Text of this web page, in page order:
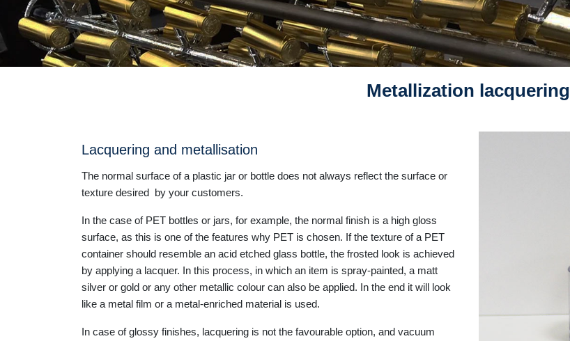
Metallization lacquering
Lacquering and metallisation
The normal surface of a plastic jar or bottle does not always reflect the surface or
texture desired by your customers.
In the case of PET bottles or jars, for example, the normal finish is a high gloss
surface, as this is one of the features why PET is chosen. If the texture of a PET
container should resemble an acid etched glass bottle, the frosted look is achieved
by applying a lacquer. In this process, in which an item is spray-painted, a matt
silver or gold or any other metallic colour can also be applied. In the end it will look
like a metal film or a metal-enriched material is used.
In case of glossy finishes, lacquering is not the favourable option, and vacuum